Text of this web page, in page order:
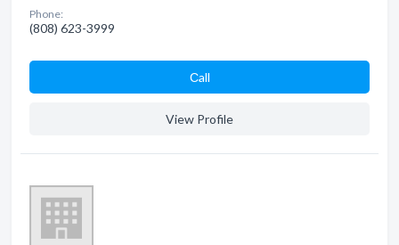
Phone:
(808) 623-3999
Сall
View Profile